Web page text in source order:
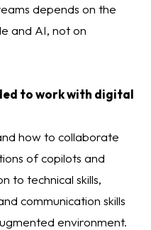
depends on the
and AI, not on
to work with digital
how to collaborate
of copilots and
to technical skills,
communication skills
environment.